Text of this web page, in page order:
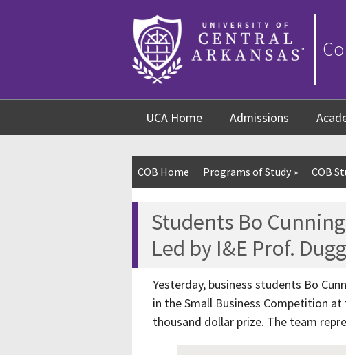
UCA Home Admissions
COB Home Programs of Study » COB
Students Bo
Led by I&E Prof.
Yesterday, business students Bo
in the Small Business Competition at
thousand dollar prize. The team